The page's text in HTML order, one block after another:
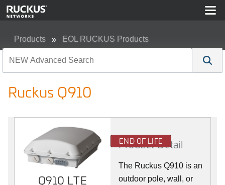
Products EOL RUCKUS Products
Ruckus Q910
Q910 LTE
END OF LIFE
Product Detail
The Ruckus Q910 is an
outdoor pole, wall, or